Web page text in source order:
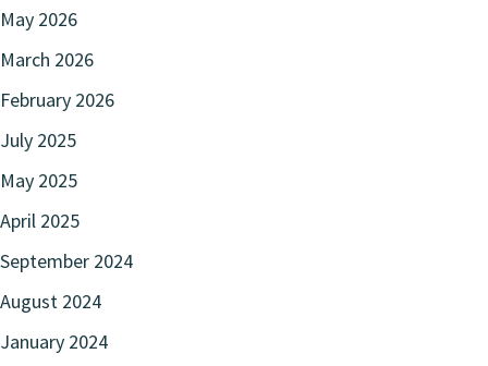
May 2026
March 2026
February 2026
July 2025
May 2025
April 2025
September 2024
August 2024
January 2024